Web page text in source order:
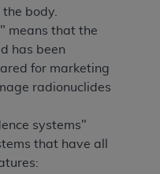
body.
means that the
has been
for marketing
radionuclides
systems"
that have all